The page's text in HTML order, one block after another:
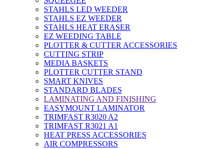
STAHLS LED WEEDER
STAHLS EZ WEEDER
STAHLS HEAT ERASER
EZ WEEDING TABLE
PLOTTER & CUTTER ACCESSORIES
CUTTING STRIP
MEDIA BASKETS
PLOTTER CUTTER STAND
SMART KNIVES
STANDARD BLADES
LAMINATING AND FINISHING
EASYMOUNT LAMINATOR
TRIMFAST R3020 A2
TRIMFAST R3021 A1
HEAT PRESS ACCESSORIES
AIR COMPRESSORS